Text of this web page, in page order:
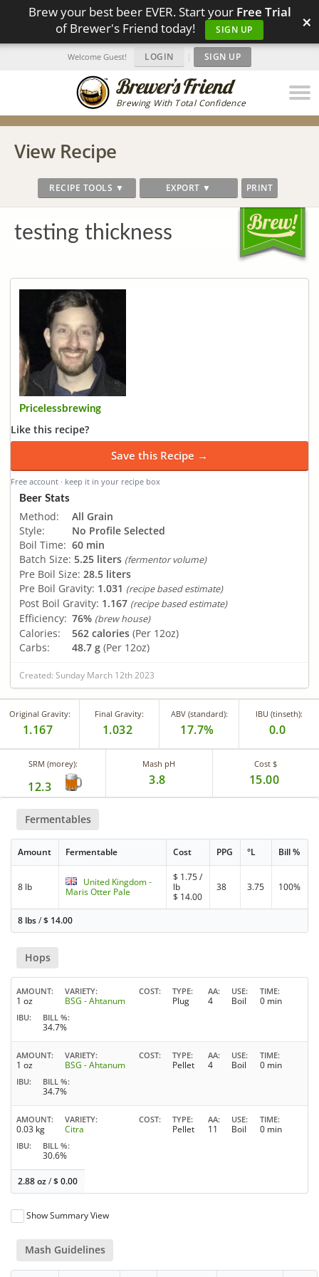
Brew your best beer EVER. Start your Free Trial
of Brewer's Friend today!
SIGN UP ×
Brewing With Total Confidence
Welcome Guest! LOGIN | SIGN UP
View Recipe
RECIPE TOOLS ▼ EXPORT ▼ PRINT
testing thickness
Pricelessbrewing
Like this recipe?
Save this Recipe →
Free account · keep it in your recipe box
Beer Stats
Method:
All Grain
Style:
No Profile Selected
Boil Time: 60 min
Batch Size: 5.25 liters (fermentor volume)
Pre Boil Size: 28.5 liters
Pre Boil Gravity: 1.031 (recipe based estimate)
Post Boil Gravity: 1.167 (recipe based estimate)
Efficiency: 76% (brew house)
Calories: 562 calories (Per 12oz)
Carbs:
48.7 g (Per 12oz)
Created: Sunday March 12th 2023
Original Gravity:
1.167
Final Gravity:
1.032
ABV (standard):
17.7%
IBU (tinseth):
0.0
SRM (morey):
12.3
Mash pH
3.8
Cost $
15.00
Fermentables
Amount Fermentable Cost PPG °L Bill %
8 lb
United Kingdom -
Maris Otter Pale
$ 1.75/
lb
$ 14.00
38 3.75 100%
8 lbs/$ 14.00
Hops
AMOUNT
1 oz
VARIETY
BSG - Ahtanum
COST TYPE
Plug
AA
4
USE
Boil
TIME
0 min
IBU BILL %
34.7%
AMOUNT
1 oz
VARIETY
BSG - Ahtanum
COST TYPE
Pellet
AA
4
USE
Boil
TIME
0 min
IBU BILL %
34.7%
AMOUNT
0.03 kg
VARIETY
Citra
COST TYPE
Pellet
AA
11
USE
Boil
TIME
0 min
IBU BILL %
30.6%
2.88 oz/$0.00
Show Summary View
Mash Guidelines